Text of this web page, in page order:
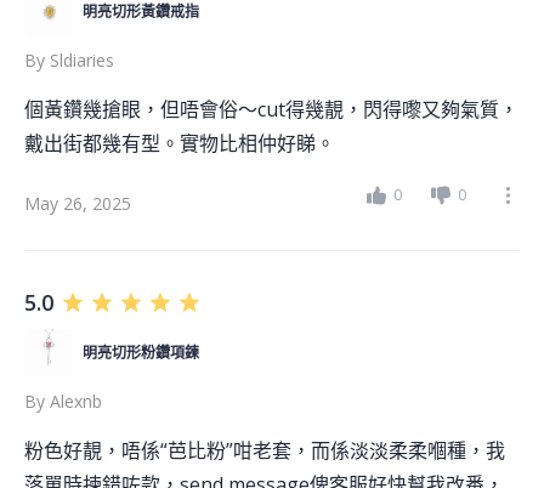
明亮切形黃鑽戒指
By Sldiaries
個黃鑽幾搶眼，但唔會俗～cut得幾靚，閃得嚟又夠氣質，
戴出街都幾有型。實物比相仲好睇。
May 26, 2025 0 0
5.0
明亮切形粉鑽項鍊
By Alexnb
粉色好靚，唔係“芭比粉”咁老套，而係淡淡柔柔嗰種，我